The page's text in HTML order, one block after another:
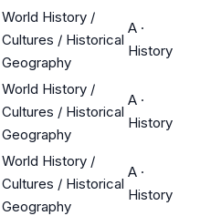
World History /
Cultures / Historical
Geography
A ·
History
World History /
Cultures / Historical
Geography
A ·
History
World History /
Cultures / Historical
Geography
A ·
History